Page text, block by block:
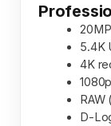
5.4K
4K
RAW
D-